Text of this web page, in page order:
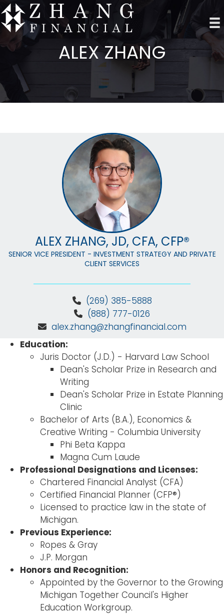
ALEX ZHANG
ALEX ZHANG, JD, CFA, CFP®
SENIOR VICE PRESIDENT - INVESTMENT STRATEGY AND PRIVATE
CLIENT SERVICES
(269) 385-5888
(888) 777-0126
alex.zhang@zhangfinancial.com
Education:
Juris Doctor (J.D.) - Harvard Law School
Dean's Scholar Prize in Research and
Writing
Dean's Scholar Prize in Estate Planning
Clinic
Bachelor of Arts (B.A.), Economics &
Creative Writing - Columbia University
Phi Beta Kappa
Magna Cum Laude
Professional Designations and Licenses:
Chartered Financial Analyst (CFA)
Certified Financial Planner (CFP®)
Licensed to practice law in the state of
Michigan.
Previous Experience:
Ropes & Gray
J.P. Morgan
Honors and Recognition:
Appointed by the Governor to the Growing
Michigan Together Council's Higher
Education Workgroup.